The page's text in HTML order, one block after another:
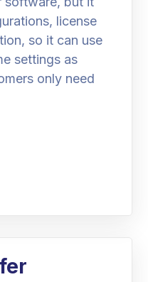
license
so it can use
settings as
only need